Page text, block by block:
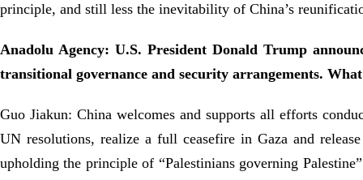
principle, and still less the inevitability of China’s
Anadolu Agency: U.S. President Donald Trump
transitional governance and security arrangements.
Guo Jiakun: China welcomes and supports all efforts
UN resolutions, realize a full ceasefire in Gaza and
upholding the principle of “Palestinians governing